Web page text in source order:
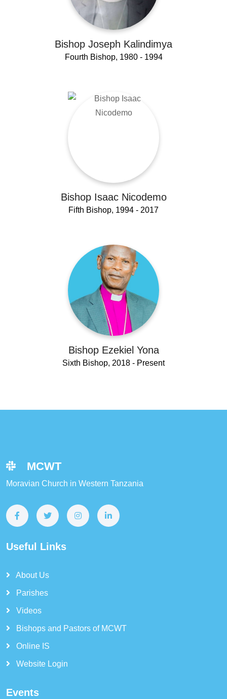
Bishop Joseph Kalindimya
Fourth Bishop, 1980 - 1994
Bishop Isaac Nicodemo
Fifth Bishop, 1994 - 2017
Bishop Ezekiel Yona
Sixth Bishop, 2018 - Present
MCWT
Moravian Church in Western Tanzania
Useful Links
About Us
Parishes
Videos
Bishops and Pastors of MCWT
Online IS
Website Login
Events